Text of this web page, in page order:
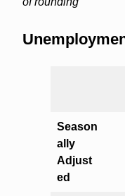
Season
ally
Adjust
ed